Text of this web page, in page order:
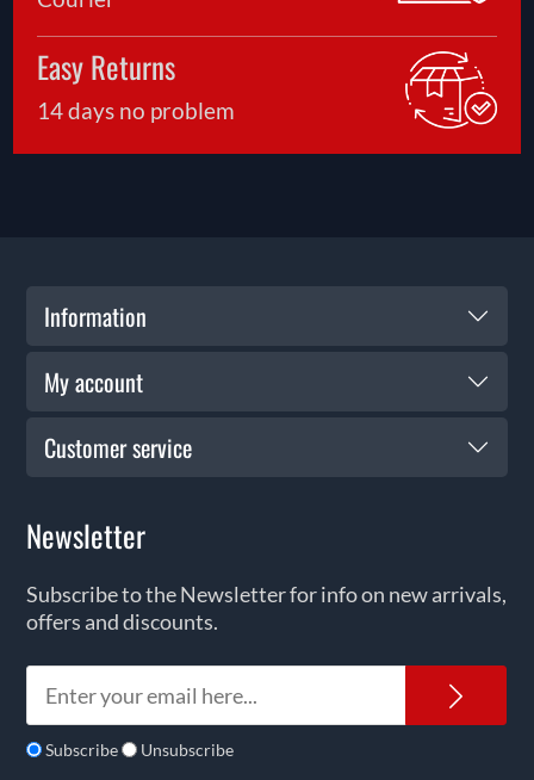
Easy Returns
14 days no problem
Information
My account
Customer service
Newsletter
Subscribe to the Newsletter for info on new arrivals,
offers and discounts.
Subscribe Unsubscribe